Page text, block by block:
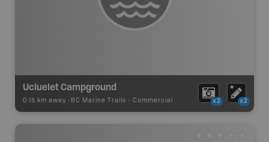
Ucluelet Campground
0.15 km away - BC Marine Trails - Commercial x2 x2